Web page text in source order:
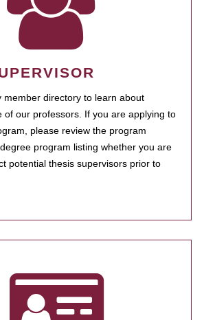
member directory to learn about
of our professors. If you are applying to
please review the program
program listing whether you are
potential thesis supervisors prior to